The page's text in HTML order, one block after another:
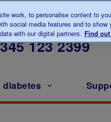
to us about diabetes
123 2399
work, to personalise content to
social media features and to show
with our digital partners. Find